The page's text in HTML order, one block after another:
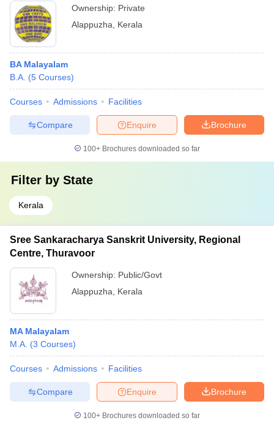
Ownership: Private
Alappuzha
Kerala
BA Malayalam
B.A. (5 Courses)
Courses Admissions Facilities
Brochure
Enquire
Compare
100+ Brochures downloaded so far
Filter by State
Kerala
Sree Sankaracharya Sanskrit University, Regional
Centre, Thuravoor
Ownership: Public/Govt
Alappuzha
Kerala
MA Malayalam
M.A. (3 Courses)
Courses Admissions Facilities
Brochure
Enquire
Compare
100+ Brochures downloaded so far